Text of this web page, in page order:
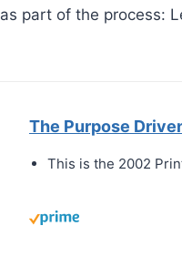
as part of the process:
The Purpose
This is the 2002